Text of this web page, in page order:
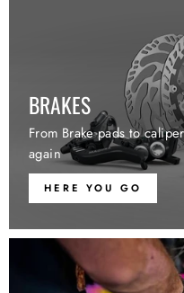
BRAKES
From Brake pads to
again
HERE YOU GO